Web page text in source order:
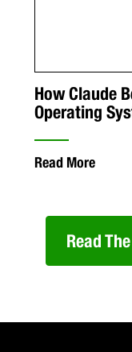
How Claude
Operating
Read More
Read